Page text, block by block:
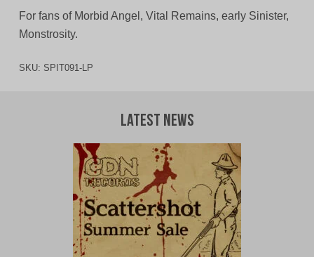
For fans of Morbid Angel, Vital Remains, early Sinister,
Monstrosity.
SKU: SPIT091-LP
Latest News